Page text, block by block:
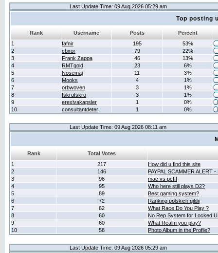
Last Update Time: 09 Aug 2026 05:29 am
Top posting
Rank Username Posts
Percent
1
fafnir 195
53%
2
cbxor 79
22%
3
Frank Zappa 46
13%
4
RMTgold 23
6%
5
Nosemaj 11
3%
6
Mooks 4
1%
7
orbwoven 3
1%
8
fskrufskru 3
1%
9
erexivakapsler 1
0%
10
consultantdeter 1 0%
Last Update Time: 09 Aug 2026 08:11 am
Rank
Total Votes
1
217
How did u find this site
2
146
PAYPAL SCAMMER ALERT
3
96
mac vs pc!!!
4
95
Who here still plays D2?
5
89
Best gaming system?
6
72
Ranking polskich gildii
7
62
What Race Do You Play ?
8
60
No Rep System for Locked
9
60
What Realm you play?
10
58 Photo Album in the Profile?
Last Update Time: 09 Aug 2026 05:29 am